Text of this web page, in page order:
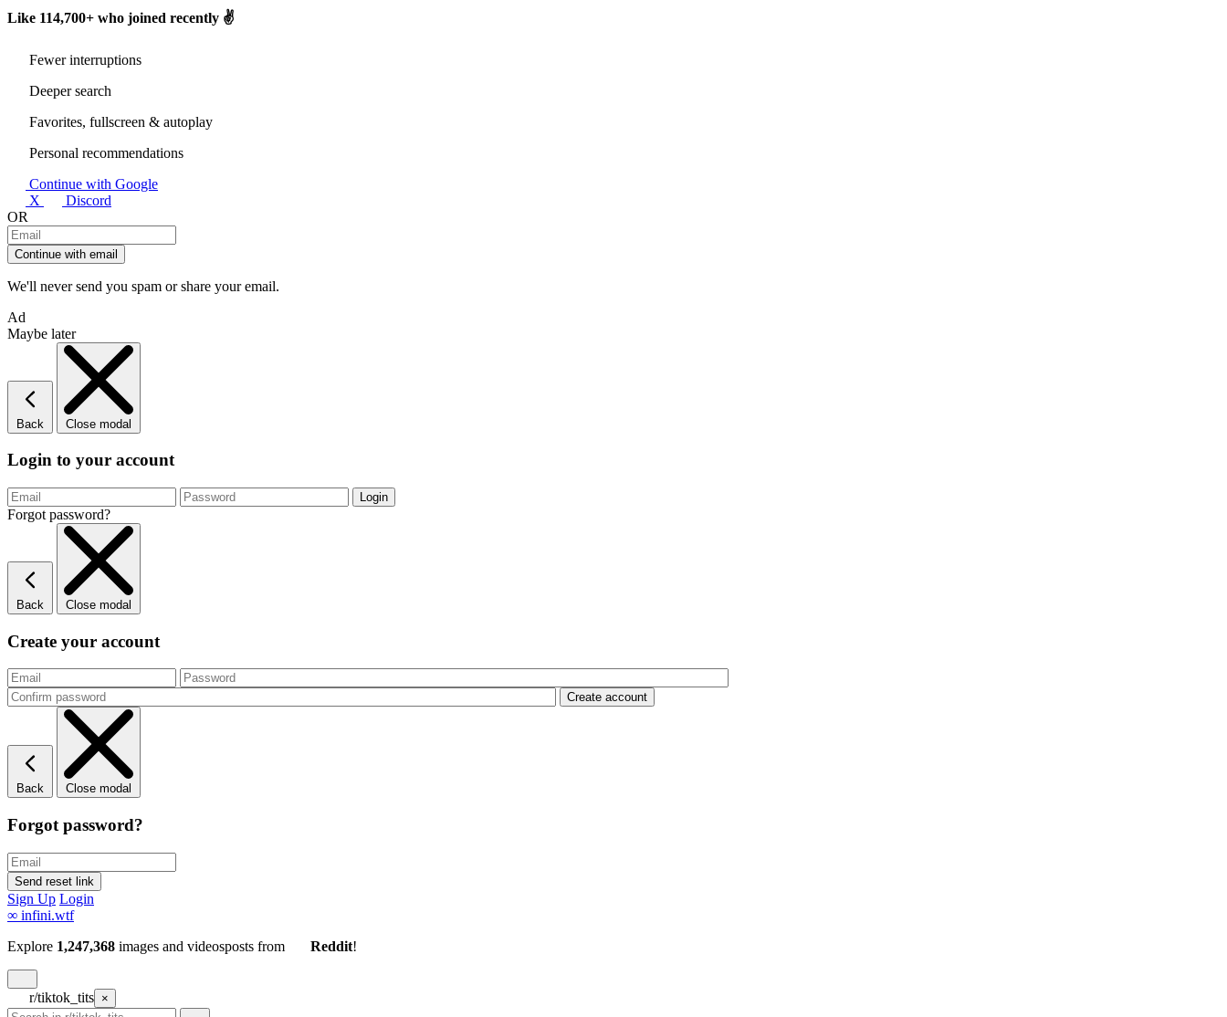
Like 114,700+ who joined recently ✌️
Fewer interruptions
Deeper search
Favorites, fullscreen & autoplay
Personal recommendations
Continue with Google
X
Discord
OR
Continue with email
We'll never send you spam or share your email.
Ad
Maybe later
Back Close modal
Login to your account
Forgot password?
Back Close modal
Create your account
Back Close modal
Forgot password?
Sign Up Login
∞ infini.wtf
Explore 1,247,368 images and videosposts from Reddit!
r/tiktok_tits ×